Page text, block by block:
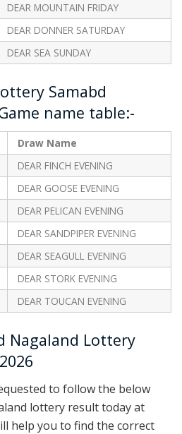
DEAR MOUNTAIN FRIDAY
DEAR DONNER SATURDAY
DEAR SEA SUNDAY
Samabd
name table:-
Draw Name
DEAR FINCH EVENING
DEAR GOOSE EVENING
DEAR PELICAN EVENING
DEAR SANDPIPER EVENING
DEAR SEAGULL EVENING
DEAR STORK EVENING
DEAR TOUCAN EVENING
Nagaland Lottery
to follow the below
lottery result today at
help you to find the correct